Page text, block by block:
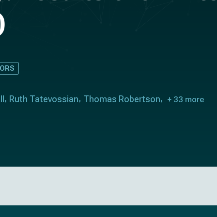
Ruth Tatevossian Thomas Robertson + 33 more